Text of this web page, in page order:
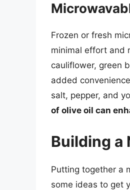
Frozen or fresh
minimal effort and
cauliflower, green
added
salt, pepper, and
of olive oil can
Building a
Putting together a
some ideas to get